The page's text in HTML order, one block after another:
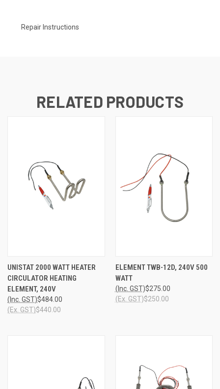
Repair Instructions
RELATED PRODUCTS
UNISTAT 2000 WATT HEATER
CIRCULATOR HEATING
ELEMENT, 240V
$484.00
(Inc. GST)
$440.00
(Ex. GST)
ELEMENT TWB-12D, 240V 500
WATT
$275.00
(Inc. GST)
$250.00
(Ex. GST)